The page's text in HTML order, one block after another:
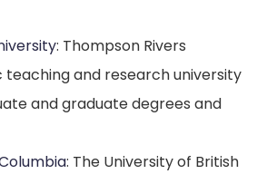
: Thompson Rivers
teaching and research university
and graduate degrees and
: The University of British